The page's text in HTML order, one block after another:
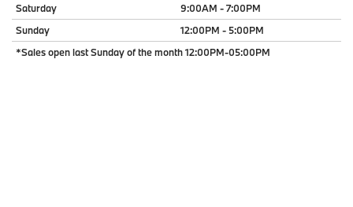
Saturday
9:00AM - 7:00PM
Sunday
12:00PM - 5:00PM
*Sales open last Sunday of the month 12:00PM-05:00PM